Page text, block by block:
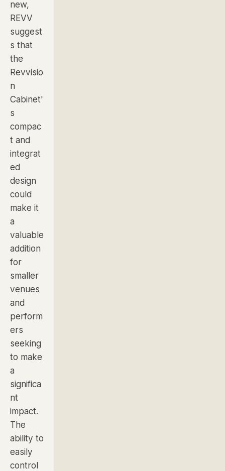
new,
REVV
suggest
s that
the
Revvisio
n
Cabinet'
s
compac
t and
integrat
ed
design
could
make it
a
valuable
addition
for
smaller
venues
and
perform
ers
seeking
to make
a
significa
nt
impact.
The
ability to
easily
control